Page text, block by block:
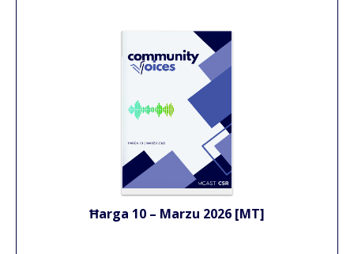
Ħarga 10 – Marzu 2026 [MT]